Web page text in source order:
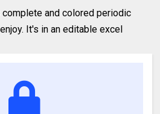
and colored periodic
It's in an editable excel